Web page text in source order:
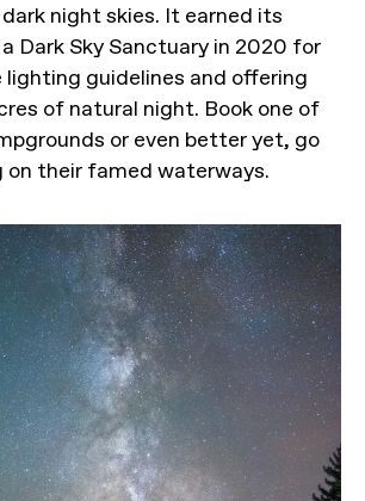
night skies. It earned its
Dark Sky Sanctuary in 2020 for
guidelines and offering
of natural night. Book one of
or even better yet, go
on their famed waterways.